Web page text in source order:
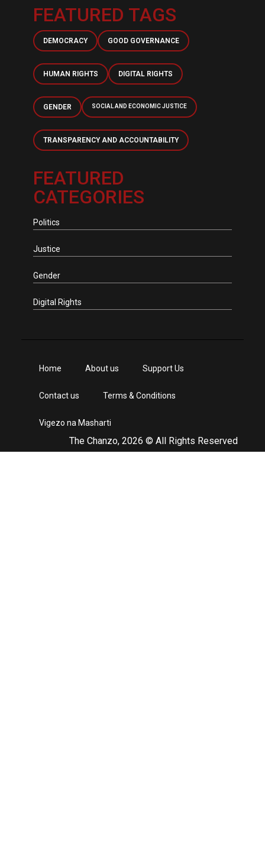
FEATURED TAGS
DEMOCRACY GOOD GOVERNANCE
HUMAN RIGHTS DIGITAL RIGHTS
GENDER SOCIAL AND ECONOMIC JUSTICE
TRANSPARENCY AND ACCOUNTABILITY
FEATURED
CATEGORIES
Politics
Justice
Gender
Digital Rights
The Chanzo, 2026 © All Rights Reserved
Home About us Support Us
Contact us Terms & Conditions
Vigezo na Masharti